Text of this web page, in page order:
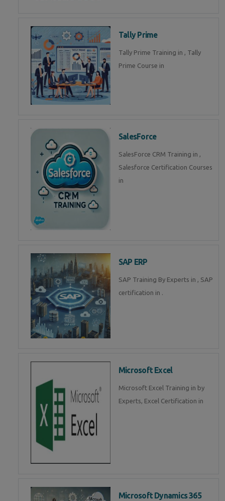
Tally Prime
Tally Prime Training in , Tally
Prime Course in
SalesForce
SalesForce CRM Training in ,
Salesforce Certification Courses
in
SAP ERP
SAP Training By Experts in , SAP
certification in .
Microsoft Excel
Microsoft Excel Training in by
Experts, Excel Certification in
Microsoft Dynamics 365